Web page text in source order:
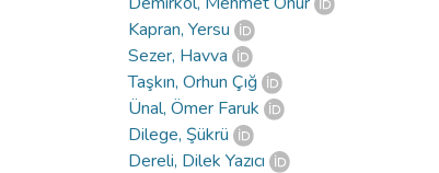
Kapran, Yersu
Sezer, Havva
Taşkın, Orhun Çığ
Ünal, Ömer Faruk
Dilege, Şükrü
Dereli, Dilek Yazıcı